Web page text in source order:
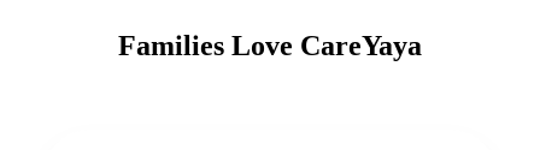
Families Love CareYaya